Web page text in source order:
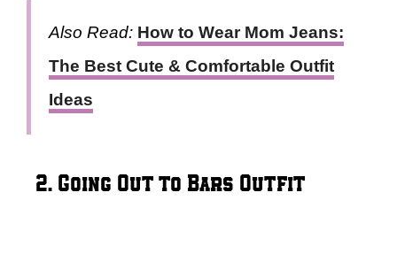
Also Read: How to Wear Mom Jeans:
The Best Cute & Comfortable Outfit
Ideas
2. Going Out to Bars Outfit